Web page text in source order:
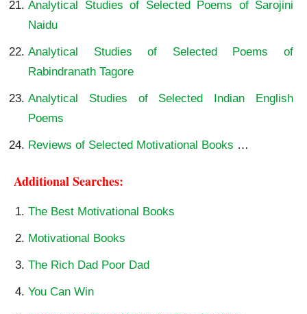
Analytical Studies of Selected Poems of Sarojini
Naidu
Analytical Studies of Selected Poems of
Rabindranath Tagore
Analytical Studies of Selected Indian English
Poems
Reviews of Selected Motivational Books …
Additional Searches:
The Best Motivational Books
Motivational Books
The Rich Dad Poor Dad
You Can Win